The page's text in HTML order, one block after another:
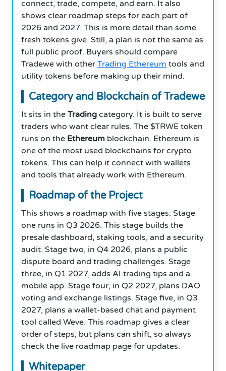
connect, trade, compete, and earn. It also
shows clear roadmap steps for each part of
2026 and 2027. This is more detail than some
fresh tokens give. Still, a plan is not the same as
full public proof. Buyers should compare
Tradewe with other Trading Ethereum tools and
utility tokens before making up their mind.
Category and Blockchain of Tradewe
It sits in the Trading category. It is built to serve
traders who want clear rules. The $TRWE token
runs on the Ethereum blockchain. Ethereum is
one of the most used blockchains for crypto
tokens. This can help it connect with wallets
and tools that already work with Ethereum.
Roadmap of the Project
This shows a roadmap with five stages. Stage
one runs in Q3 2026. This stage builds the
presale dashboard, staking tools, and a security
audit. Stage two, in Q4 2026, plans a public
dispute board and trading challenges. Stage
three, in Q1 2027, adds AI trading tips and a
mobile app. Stage four, in Q2 2027, plans DAO
voting and exchange listings. Stage five, in Q3
2027, plans a wallet-based chat and payment
tool called Weve. This roadmap gives a clear
order of steps, but plans can shift, so always
check the live roadmap page for updates.
Whitepaper